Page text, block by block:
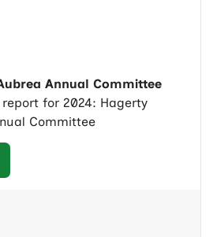
Annual Committee
for 2024: Hagerty
Committee